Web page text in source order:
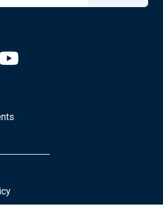
linkedin page
Fed facebook page
Saint Louis Fed X page